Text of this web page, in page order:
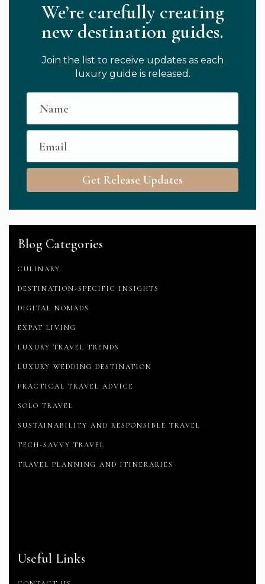
We’re carefully creating
new destination guides.
Join the list to receive updates as each
luxury guide is released.
Get Release Updates
Blog Categories
CULINARY
DESTINATION-SPECIFIC INSIGHTS
DIGITAL NOMADS
EXPAT LIVING
LUXURY TRAVEL TRENDS
LUXURY WEDDING DESTINATION
PRACTICAL TRAVEL ADVICE
SOLO TRAVEL
SUSTAINABILITY AND RESPONSIBLE TRAVEL
TECH-SAVVY TRAVEL
TRAVEL PLANNING AND ITINERARIES
Useful Links